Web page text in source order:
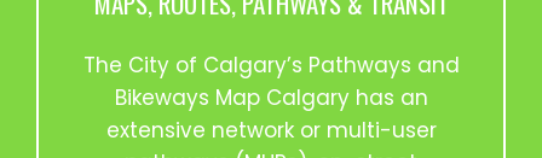
The City of Calgary’s Pathways and
Bikeways Map Calgary has an
extensive network or multi-user